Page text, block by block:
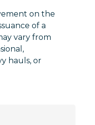
on the
of a
vary from
hauls, or